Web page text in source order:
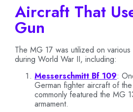
Aircraft That
Gun
The MG 17 was utilized on
during World War II, including:
Messerschmitt Bf 109:
German fighter aircraft of
commonly featured the MG
armament.